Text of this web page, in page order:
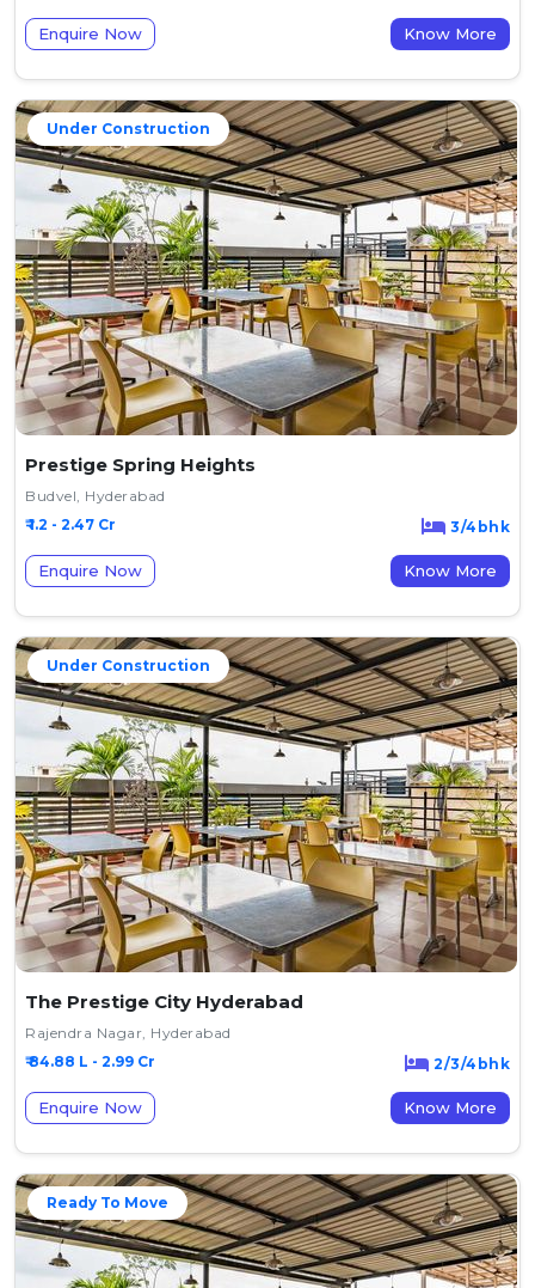
Enquire Now Know More
Under Construction
Prestige Spring Heights
Budvel, Hyderabad
₹ 1.2 - 2.47 Cr
3/4bhk
Enquire Now Know More
Under Construction
The Prestige City Hyderabad
Rajendra Nagar, Hyderabad
₹ 84.88 L - 2.99 Cr
2/3/4bhk
Enquire Now Know More
Ready To Move